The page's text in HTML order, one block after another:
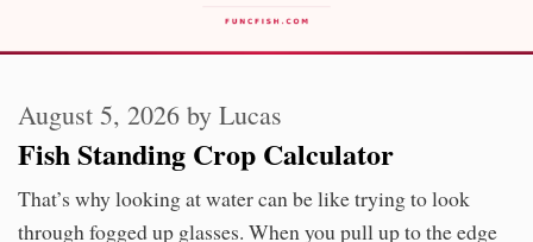
Fish Standing Crop Calculator
August 5, 2026 by Lucas
That’s why looking at water can be like trying to look
through fogged up glasses. When you pull up to the edge